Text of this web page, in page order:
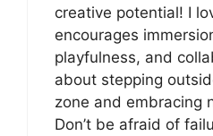
creative potential! I
encourages
playfulness, and
about stepping
zone and embracing
Don’t be afraid of